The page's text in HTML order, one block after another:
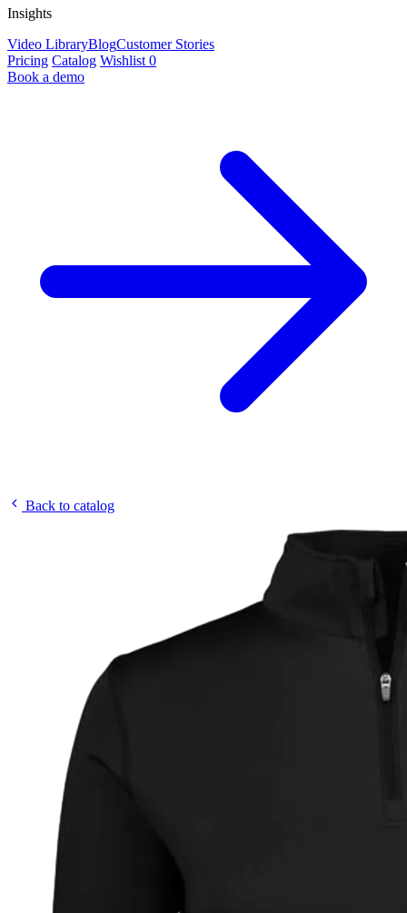
Insights
Video LibraryBlogCustomer Stories
Pricing Catalog Wishlist 0
Book a demo
Back to catalog